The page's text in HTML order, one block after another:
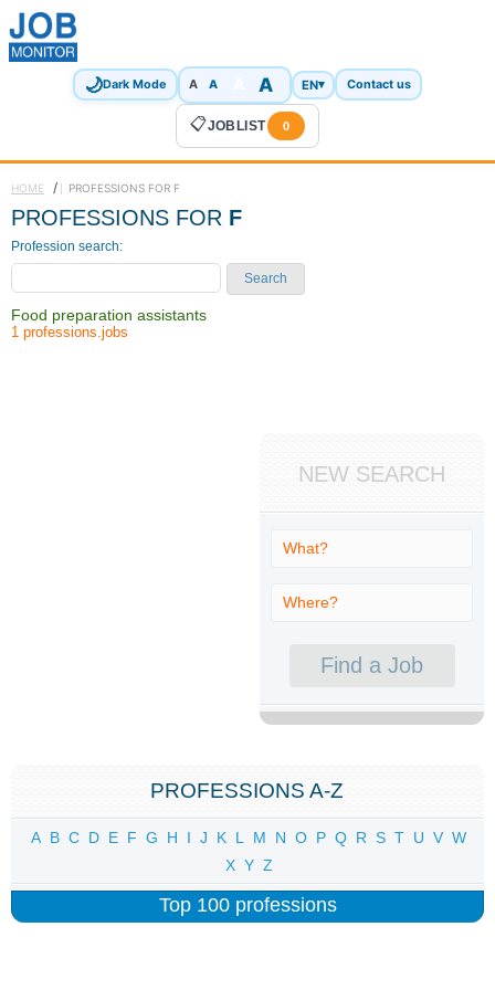
🌙Dark Mode A A A EN▾ Contact us
📋JOBLIST 0
HOME / PROFESSIONS FOR F
PROFESSIONS FOR F
Profession search:
Search
Food preparation assistants
1 professions.jobs
NEW SEARCH
PROFESSIONS A-Z
A B C D E F G H I J K L M N O P Q R S T U V W
X Y Z
Top 100 professions